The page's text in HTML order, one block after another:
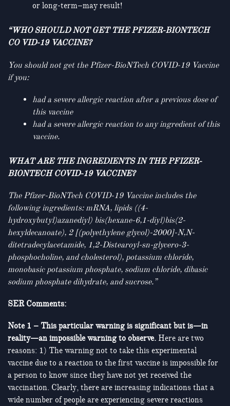
or long-term–may result!
“WHO SHOULD NOT GET THE PFIZER-BIONTECH
CO VID-19 VACCINE?
You should not getthe Pfizer-BioNTech COVID-19 Vaccine
if you:
had a severe allergic reaction after a previous dose of
this vaccine
had a severe allergic reaction to any ingredient of this
vaccine.
WHAT ARE THE INGREDIENTS IN THE PFIZER-
BIONTECH COVID-19 VACCINE?
The Pfizer-BioNTech COVID-19 Vaccine includes the
following ingredients: mRNA, lipids ((4-
hydroxybutyl)azanediyl) bis(hexane-6,1-diyl)bis(2-
hexyldecanoate), 2 [(polyethylene glycol)-2000]-N,N-
ditetradecylacetamide, 1,2-Distearoyl-sn-glycero-3-
phosphocholine, and cholesterol), potassium chloride,
monobasic potassium phosphate, sodium chloride, dibasic
sodium phosphate dihydrate, and sucrose.”
SER Comments:
Note 1 – This particular warning is significant but is—in
reality—an impossible warning to observe. Here are two
reasons: 1) The warning not to take this experimental
vaccine due to a reaction to the first vaccine is impossible for
a person to know since they have not yet received the
vaccination. Clearly, there are increasing indications that a
wide number of people are experiencing severe reactions